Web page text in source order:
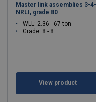
Master link assemblies 3-4-l
NRLI, grade 80
WLL: 2.36 - 67 ton
Grade: 8 - 8
View product